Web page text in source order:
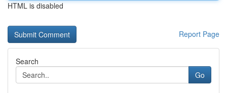
HTML is disabled
Report Page
Search
Go